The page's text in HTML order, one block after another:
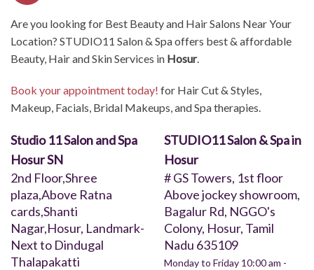
Gallery
Franchise
Book Appointment
Play iTunes
Are you looking for Best Beauty and Hair Salons Near Your
Location? STUDIO11 Salon & Spa offers best & affordable
Beauty, Hair and Skin Services in Hosur.
Book your appointment today! for Hair Cut & Styles,
Makeup, Facials, Bridal Makeups, and Spa therapies.
Studio 11 Salon and Spa
Hosur SN
2nd Floor,Shree
plaza,Above Ratna
cards,Shanti
Nagar,Hosur, Landmark-
Next to Dindugal
Thalapakatti
STUDIO11 Salon & Spa in
Hosur
# GS Towers, 1st floor
Above jockey showroom,
Bagalur Rd, NGGO's
Colony, Hosur, Tamil
Nadu 635109
Monday to Friday 10:00 am -